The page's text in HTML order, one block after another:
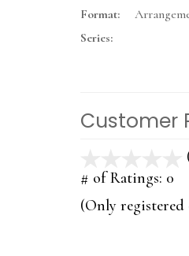
Format:
Series:
Customer
# of Ratings: 0
(Only registered